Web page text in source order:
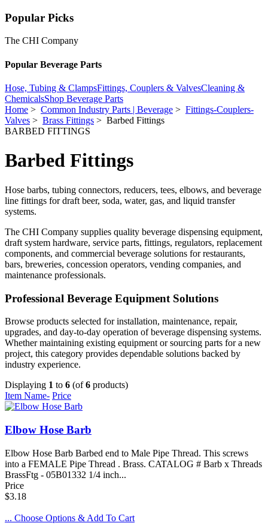
Popular Picks
The CHI Company
Popular Beverage Parts
Hose, Tubing & ClampsFittings, Couplers & ValvesCleaning &
ChemicalsShop Beverage Parts
Home > Common Industry Parts | Beverage > Fittings-Couplers-
Valves > Brass Fittings > Barbed Fittings
BARBED FITTINGS
Barbed Fittings
Hose barbs, tubing connectors, reducers, tees, elbows, and beverage
line fittings for draft beer, soda, water, gas, and liquid transfer
systems.
The CHI Company supplies quality beverage dispensing equipment,
draft system hardware, service parts, fittings, regulators, replacement
components, and commercial beverage solutions for restaurants,
bars, breweries, concession operators, vending companies, and
maintenance professionals.
Professional Beverage Equipment Solutions
Browse products selected for installation, maintenance, repair,
upgrades, and day-to-day operation of beverage dispensing systems.
Whether maintaining existing equipment or sourcing parts for a new
project, this category provides dependable solutions backed by
industry experience.
Displaying 1 to 6 (of6 products)
Item Name- Price
Elbow Hose Barb
Elbow Hose Barb Barbed end to Male Pipe Thread. This screws
into a FEMALE Pipe Thread . Brass. CATALOG # Barb x Threads
BrassFtg - 05B01332 1/4 inch...
Price
$3.18
... Choose Options & Add To Cart